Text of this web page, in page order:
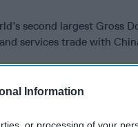
Information
or processing of your
second largest Gross
services trade with
have
global events impacting